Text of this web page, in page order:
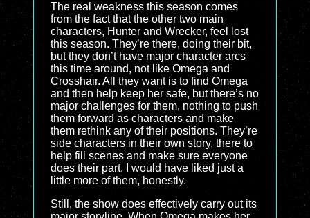
The real weakness this season comes
from the fact that the other two main
characters, Hunter and Wrecker, feel lost
this season. They’re there, doing their bit,
but they don’t have major character arcs
this time around, not like Omega and
Crosshair. All they want is to find Omega
and then help keep her safe, but there’s no
major challenges for them, nothing to push
them forward as characters and make
them rethink any of their positions. They’re
side characters in their own story, there to
help fill scenes and make sure everyone
does their part. I would have liked just a
little more of them, honestly.
Still, the show does effectively carry out its